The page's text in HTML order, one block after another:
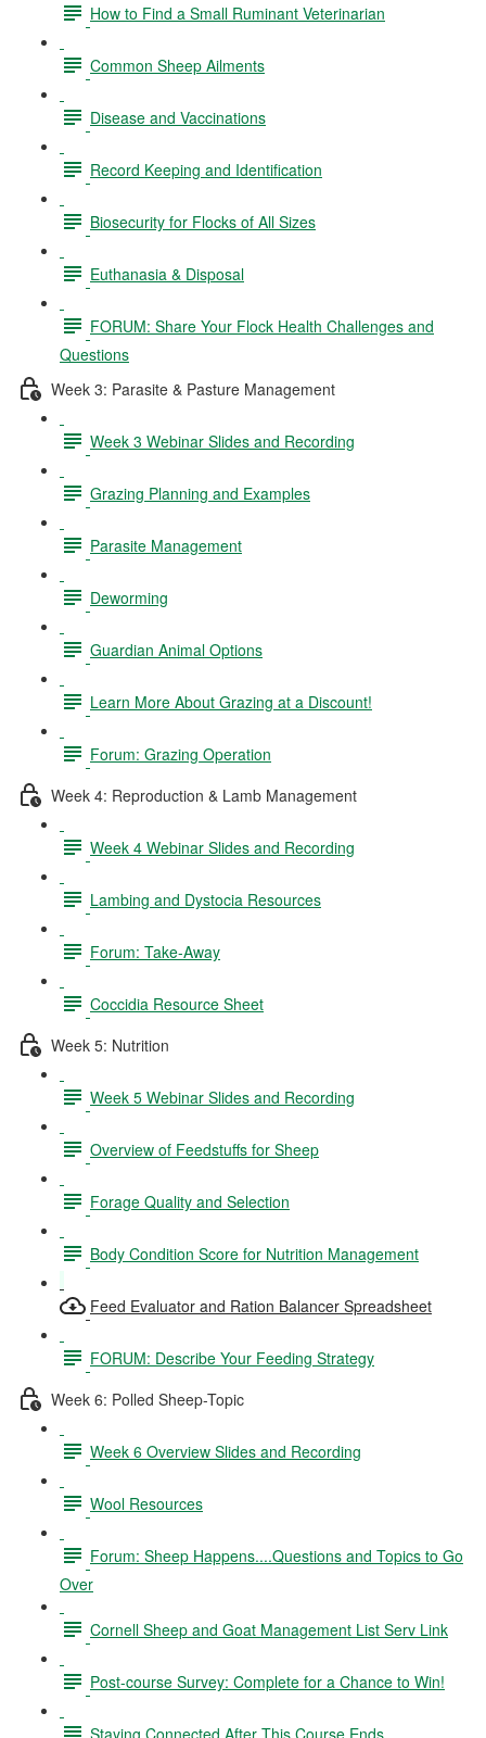
How to Find a Small Ruminant Veterinarian
Common Sheep Ailments
Disease and Vaccinations
Record Keeping and Identification
Biosecurity for Flocks of All Sizes
Euthanasia & Disposal
FORUM: Share Your Flock Health Challenges and
Questions
Week 3: Parasite & Pasture Management
Week 3 Webinar Slides and Recording
Grazing Planning and Examples
Parasite Management
Deworming
Guardian Animal Options
Learn More About Grazing at a Discount!
Forum: Grazing Operation
Week 4: Reproduction & Lamb Management
Week 4 Webinar Slides and Recording
Lambing and Dystocia Resources
Forum: Take-Away
Coccidia Resource Sheet
Week 5: Nutrition
Week 5 Webinar Slides and Recording
Overview of Feedstuffs for Sheep
Forage Quality and Selection
Body Condition Score for Nutrition Management
Feed Evaluator and Ration Balancer Spreadsheet
FORUM: Describe Your Feeding Strategy
Week 6: Polled Sheep-Topic
Week 6 Overview Slides and Recording
Wool Resources
Forum: Sheep Happens....Questions and Topics to Go
Over
Cornell Sheep and Goat Management List Serv Link
Post-course Survey: Complete for a Chance to Win!
Staying Connected After This Course Ends